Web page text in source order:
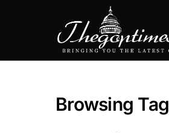
Browsing Tag